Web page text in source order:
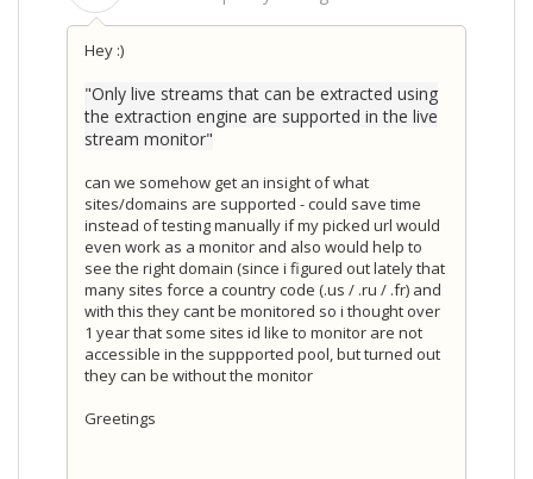
Hey :)
"Only live streams that can be extracted using
the extraction engine are supported in the live
stream monitor"
can we somehow get an insight of what
sites/domains are supported - could save time
instead of testing manually if my picked url would
even work as a monitor and also would help to
see the right domain (since i figured out lately that
many sites force a country code (.us / .ru / .fr) and
with this they cant be monitored so i thought over
1 year that some sites id like to monitor are not
accessible in the suppported pool, but turned out
they can be without the monitor
Greetings